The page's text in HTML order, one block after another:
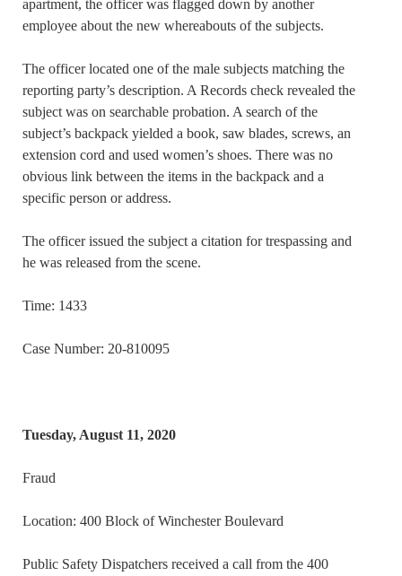
apartment, the officer was flagged down by another
employee about the new whereabouts of the subjects.
The officer located one of the male subjects matching the
reporting party’s description. A Records check revealed the
subject was on searchable probation. A search of the
subject’s backpack yielded a book, saw blades, screws, an
extension cord and used women’s shoes. There was no
obvious link between the items in the backpack and a
specific person or address.
The officer issued the subject a citation for trespassing and
he was released from the scene.
Time: 1433
Case Number: 20-810095
Tuesday, August 11, 2020
Fraud
Location: 400 Block of Winchester Boulevard
Public Safety Dispatchers received a call from the 400